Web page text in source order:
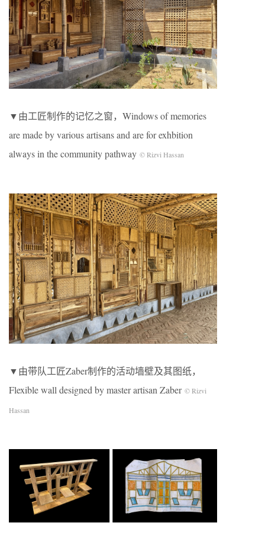
▼由工匠制作的记忆之窗，Windows of memories
are made by various artisans and are for exhbition
always in the community pathway © Rizvi Hassan
▼由带队工匠Zaber制作的活动墙壁及其图纸，
Flexible wall designed by master artisan Zaber © Rizvi
Hassan